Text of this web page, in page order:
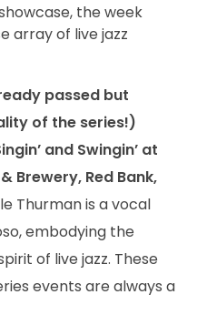
the week
array of live jazz
passed but
of the series!)
and Swingin’ at
Brewery, Red Bank,
Thurman is a vocal
embodying the
of live jazz. These
events are always a